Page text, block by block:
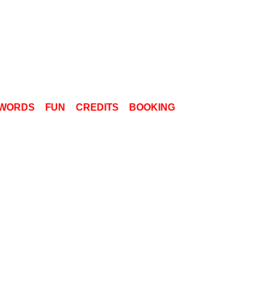
FUN CREDITS BOOKING